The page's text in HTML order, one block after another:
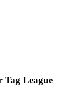
Tag League